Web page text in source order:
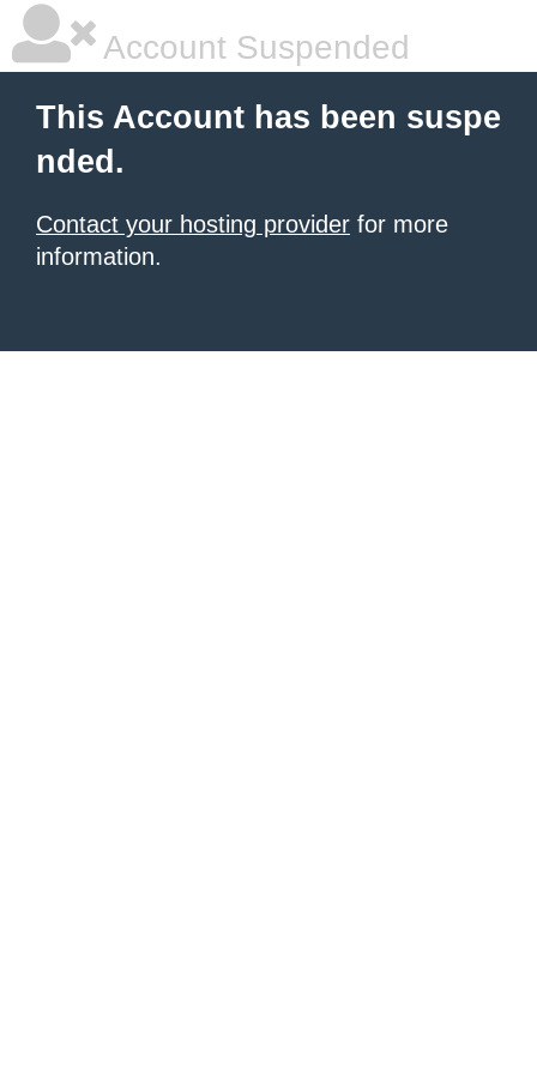
Account Suspended
This Account has been suspe
nded.
Contact your hosting provider for more
information.